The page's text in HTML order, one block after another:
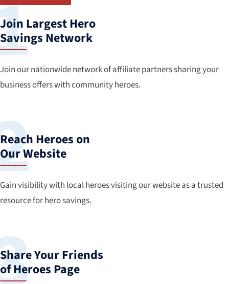
Join Largest Hero
Savings Network
Join our nationwide network of affiliate partners sharing your
business offers with community heroes.
Reach Heroes on
Our Website
Gain visibility with local heroes visiting our website as a trusted
resource for hero savings.
Share Your Friends
of Heroes Page